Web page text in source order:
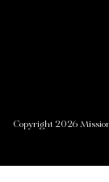
Copyright 2026